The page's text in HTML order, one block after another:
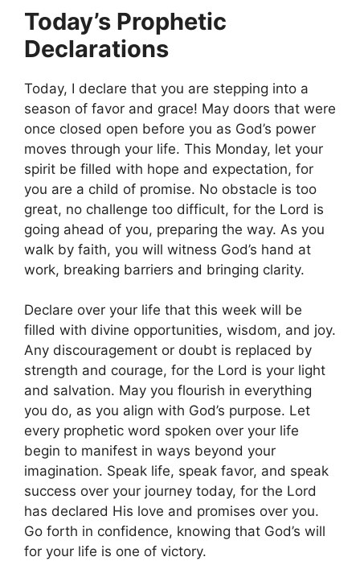
Today’s Prophetic
Declarations
Today, I declare that you are stepping into a
season of favor and grace! May doors that were
once closed open before you as God’s power
moves through your life. This Monday, let your
spirit be filled with hope and expectation, for
you are a child of promise. No obstacle is too
great, no challenge too difficult, for the Lord is
going ahead of you, preparing the way. As you
walk by faith, you will witness God’s hand at
work, breaking barriers and bringing clarity.
Declare over your life that this week will be
filled with divine opportunities, wisdom, and joy.
Any discouragement or doubt is replaced by
strength and courage, for the Lord is your light
and salvation. May you flourish in everything
you do, as you align with God’s purpose. Let
every prophetic word spoken over your life
begin to manifest in ways beyond your
imagination. Speak life, speak favor, and speak
success over your journey today, for the Lord
has declared His love and promises over you.
Go forth in confidence, knowing that God’s will
for your life is one of victory.